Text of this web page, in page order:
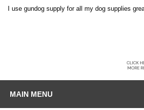
I use gundog supply for all my dog supplies
MAIN MENU